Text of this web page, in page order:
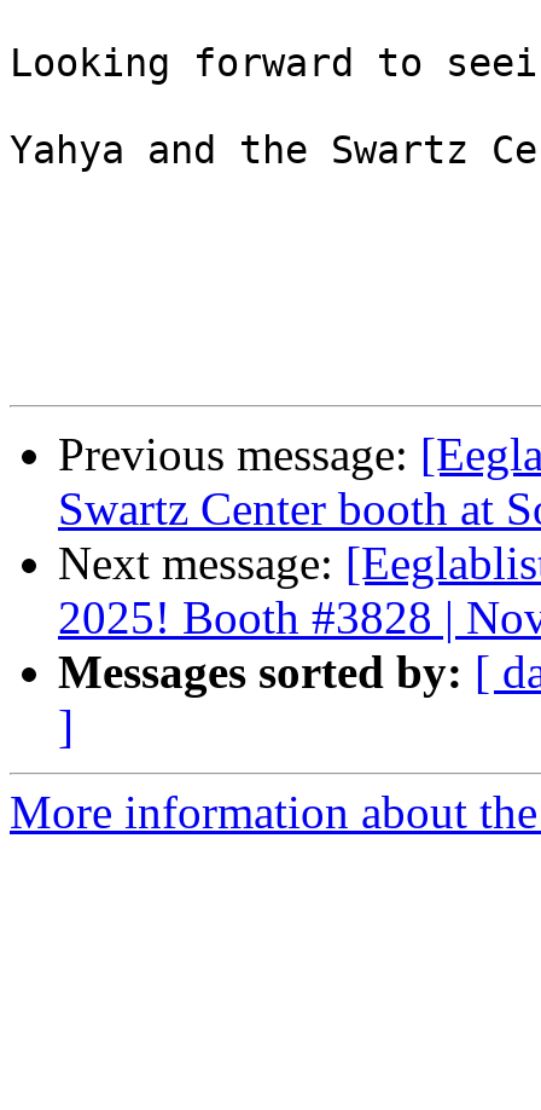
Looking forward to
Yahya and the Swartz
Previous message:
Swartz Center booth at
Next message:
2025! Booth #3828 |
Messages sorted by: [
]
More information about